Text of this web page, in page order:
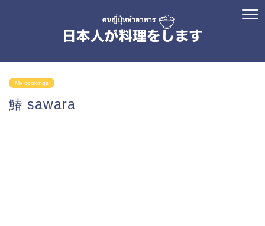
My cookings
鰆 sawara